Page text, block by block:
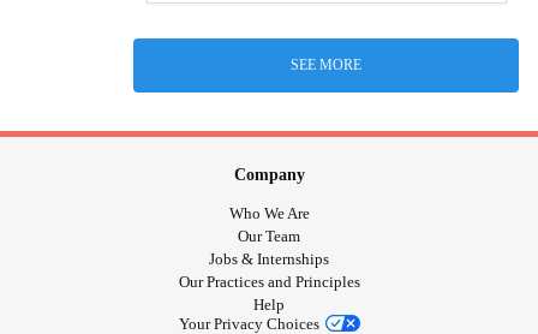
SEE MORE
Company
Who We Are
Our Team
Jobs & Internships
Our Practices and Principles
Help
Your Privacy Choices